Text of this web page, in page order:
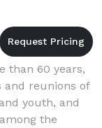
than 60 years,
and reunions of
youth, and
the